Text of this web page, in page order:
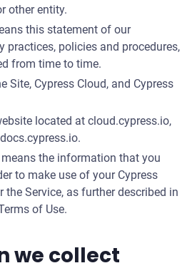
other entity.
this statement of our
practices, policies and procedures,
from time to time.
Site, Cypress Cloud, and Cypress
located at cloud.cypress.io,
means the information that you
to make use of your Cypress
the Service, as further described in
of Use.
we collect